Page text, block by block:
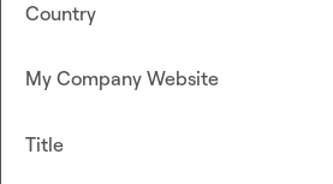
Country
My Company Website
Title